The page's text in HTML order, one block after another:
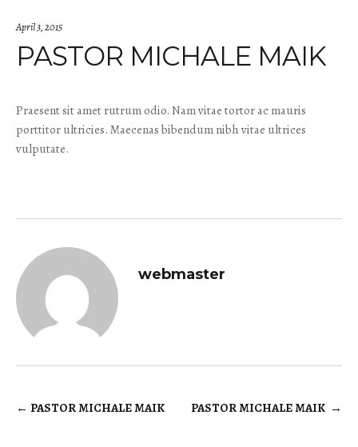
April 3, 2015
PASTOR MICHALE MAIK
Praesent sit amet rutrum odio. Nam vitae tortor ac mauris
porttitor ultricies. Maecenas bibendum nibh vitae ultrices
vulputate.
webmaster
Post
← PASTOR MICHALE MAIK PASTOR MICHALE MAIK →